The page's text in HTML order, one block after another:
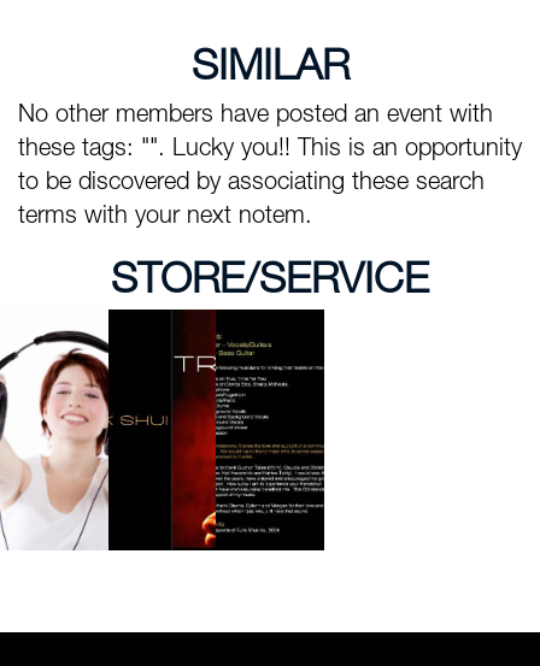
SIMILAR
No other members have posted an event with
these tags: "". Lucky you!! This is an opportunity
to be discovered by associating these search
terms with your next notem.
STORE/SERVICE